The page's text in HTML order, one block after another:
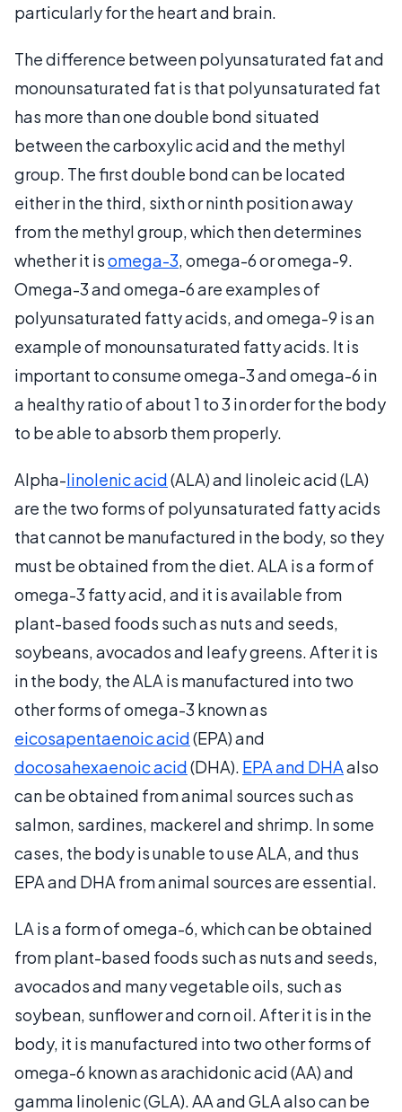
particularly for the heart and brain.
The difference between polyunsaturated fat and
monounsaturated fat is that polyunsaturated fat
has more than one double bond situated
between the carboxylic acid and the methyl
group. The first double bond can be located
either in the third, sixth or ninth position away
from the methyl group, which then determines
whether it isomega-3, omega-6 or omega-9.
Omega-3 and omega-6 are examples of
polyunsaturated fatty acids, and omega-9 is an
example of monounsaturated fatty acids. It is
important to consume omega-3 and omega-6 in
a healthy ratio of about 1 to 3 in order for the body
to be able to absorb them properly.
Alpha-linolenic acid(ALA) and linoleic acid (LA)
are the two forms of polyunsaturated fatty acids
that cannot be manufactured in the body, so they
must be obtained from the diet. ALA is a form of
omega-3 fatty acid, and it is available from
plant-based foods such as nuts and seeds,
soybeans, avocados and leafy greens. After it is
in the body, the ALA is manufactured into two
other forms of omega-3 known as
eicosapentaenoic acid(EPA) and
docosahexaenoic acid(DHA). EPA and DHAalso
can be obtained from animal sources such as
salmon, sardines, mackerel and shrimp. In some
cases, the body is unable to use ALA, and thus
EPA and DHA from animal sources are essential.
LA is a form of omega-6, which can be obtained
from plant-based foods such as nuts and seeds,
avocados and many vegetable oils, such as
soybean, sunflower and corn oil. After it is in the
body, it is manufactured into two other forms of
omega-6 known as arachidonic acid (AA) and
gamma linolenic (GLA). AA and GLA also can be